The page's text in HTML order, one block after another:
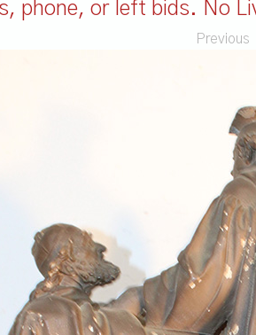
phone, or left bids. No
Previous